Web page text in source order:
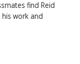
find Reid
work and